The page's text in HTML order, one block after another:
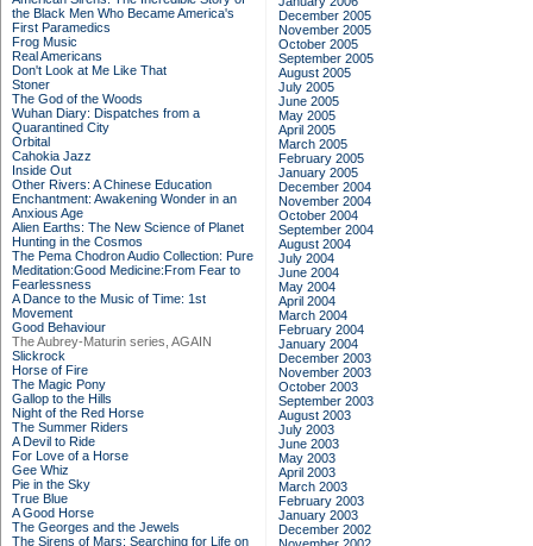
the Black Men Who Became America's
First Paramedics
Frog Music
Real Americans
Don't Look at Me Like That
Stoner
The God of the Woods
Wuhan Diary: Dispatches from a
Quarantined City
Orbital
Cahokia Jazz
Inside Out
Other Rivers: A Chinese Education
Enchantment: Awakening Wonder in an
Anxious Age
Alien Earths: The New Science of Planet
Hunting in the Cosmos
The Pema Chodron Audio Collection: Pure
Meditation:Good Medicine:From Fear to
Fearlessness
A Dance to the Music of Time: 1st
Movement
Good Behaviour
The Aubrey-Maturin series, AGAIN
Slickrock
Horse of Fire
The Magic Pony
Gallop to the Hills
Night of the Red Horse
The Summer Riders
A Devil to Ride
For Love of a Horse
Gee Whiz
Pie in the Sky
True Blue
A Good Horse
The Georges and the Jewels
The Sirens of Mars: Searching for Life on
December 2005
November 2005
October 2005
September 2005
August 2005
July 2005
June 2005
May 2005
April 2005
March 2005
February 2005
January 2005
December 2004
November 2004
October 2004
September 2004
August 2004
July 2004
June 2004
May 2004
April 2004
March 2004
February 2004
January 2004
December 2003
November 2003
October 2003
September 2003
August 2003
July 2003
June 2003
May 2003
April 2003
March 2003
February 2003
January 2003
December 2002